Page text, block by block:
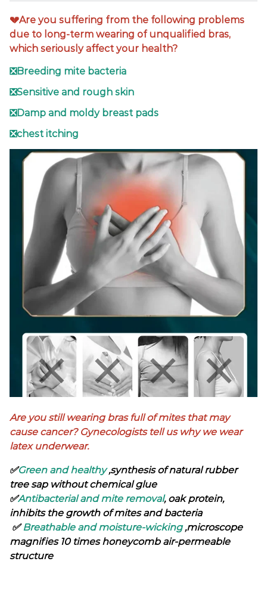
💔Are you suffering from the following problems
due to long-term wearing of unqualified bras,
which seriously affect your health?
❎Breeding mite bacteria
❎Sensitive and rough skin
❎Damp and moldy breast pads
❎chest itching
Are you still wearing bras full of mites that may
cause cancer? Gynecologists tell us why we wear
latex underwear.
✅Green and healthy,synthesis of natural rubber
tree sap without chemical glue
✅Antibacterial and mite removal, oak protein,
inhibits the growth of mites and bacteria
✅Breathable and moisture-wicking,microscope
magnifies 10 times honeycomb air-permeable
structure